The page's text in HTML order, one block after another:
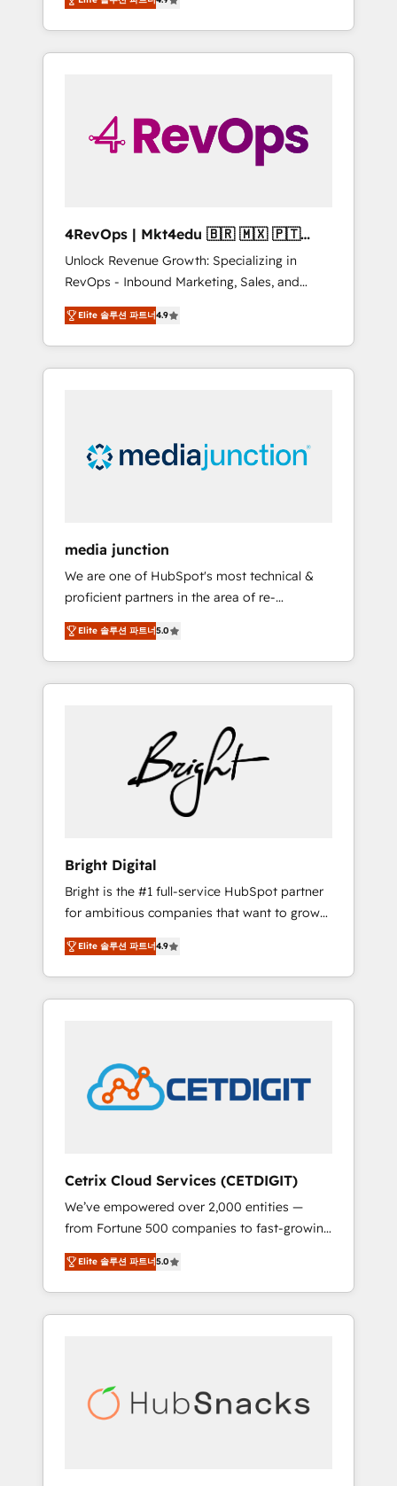
implementations than any other Partner 💻 -
Salesforce: We convert SFDC addicts to
HubSpot evangelists 🧡 Don't pick a
winning.
experienced in every inch of HubSpot and
willing to work hand-in-hand with your team
to simplify the complex and build a better
4RevOps | Mkt4edu 🇧🇷 🇲🇽 🇵🇹
🇦🇪 🇺🇸
Unlock Revenue Growth: Specializing in
RevOps - Inbound Marketing, Sales, and
Customer Success We specialize in driving
revenue growth for companies across
industries through tailored marketing, sales,
and customer success strategies, utilizing
insights. Operating in five countries—Brazil,
UAE (Abu Dhabi/Dubai/Sharjah), Mexico,
integrates analysis, training, planning, and
qualification. Leveraging technology, data
analytics, CRM optimization, and inbound
marketing tactics, we focus on
understanding, nurturing, and converting
leads. Partner with us to unlock your
business's full potential and achieve
Elite 솔루션 파트너4.9
media junction
We are one of HubSpot's most technical &
proficient partners in the area of re-
platforming, website design & development.
We specialize in multi-hub implementations
for mid-market & enterprise companies. We
are woman-owned, powered by coffee, and
Impact Award 🏆2022 Technical Expertise
Impact Award 🏆2022 Platform Migration
Excellence Impact Award 🏆2020 Elite
Solutions Partner 🏆2019 Integrations
Website Design HubSpot Impact Award 🏆
2017 Website Design HubSpot Impact Award
🏆2016 Growth-Driven Design Agency of the
Year 🏆2016 Sales Enablement HubSpot
Impact Award 🏆2015 Growth-Driven Design
Agency of the Year 🏆2015 Became the 5th
Agency to reach Diamond 🏆2014 HubSpot
Marketplace Provider of the Year 🏆2011
Became a HubSpot Partner 📆Founded in
1997
Elite 솔루션 파트너5.0
Bright Digital
Bright is the #1 full-service HubSpot partner
for ambitious companies that want to grow
smarter. From HubSpot onboarding, to
training, from developing a new website to
lead generation and digital marketing; we do
it all (and with great results)! In short, our
HubSpot development: websites, custom
modules, integrations - Marketing & sales
solutions: digital marketing, advertising,
people, exciting ideas and can-do mentality,
we ensure revenue growth on a daily basis.
So tell us your challenge; our passionate and
growth driven team of 100+ experts is ready
for you! Driving digital growth |
www.brightdigital.com
Elite 솔루션 파트너4.9
Cetrix Cloud Services (CETDIGIT)
We’ve empowered over 2,000 entities —
from Fortune 500 companies to fast-growing
startups and nonprofits — to streamline
operations, scale revenue, and unlock the full
potential of HubSpot. With deep technical
and industry expertise, we fuse automation,
Onboarding for Sales, Service, Marketing &
Content Hubs • AI voice and chat agents,
Elite 솔루션 파트너5.0